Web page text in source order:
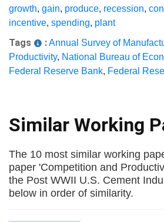
growth, gain, produce, recession,
incentive, spending, plant
Tags :Annual Survey of
Productivity, National Bureau of
Federal Reserve Bank, Federal
Similar Working
The 10 most similar working
paper 'Competition and
the Post WWII U.S. Cement
below in order of similarity.